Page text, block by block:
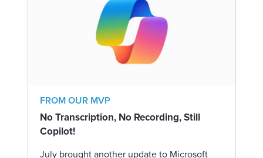
FROM OUR MVP
No Transcription, No Recording, Still
Copilot!
July brought another update to Microsoft